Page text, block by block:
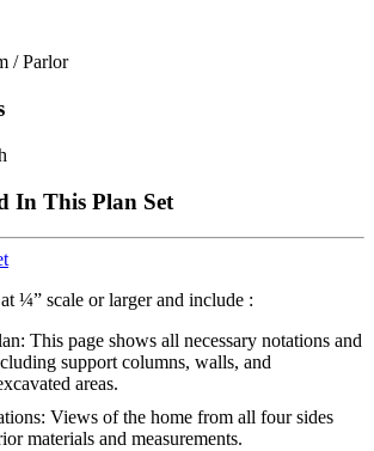
/ Parlor
In This Plan Set
¼” scale or larger and include :
This page shows all necessary notations and
support columns, walls, and
areas.
Views of the home from all four sides
materials and measurements.